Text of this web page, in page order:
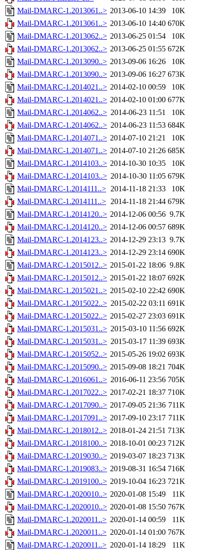
Mail-DMARC-1.2013061..> 2013-06-10 14:39
10K
Mail-DMARC-1.2013061..> 2013-06-10 14:40 670K
Mail-DMARC-1.2013062..> 2013-06-25 01:54
10K
Mail-DMARC-1.2013062..> 2013-06-25 01:55 672K
Mail-DMARC-1.2013090..> 2013-09-06 16:26
10K
Mail-DMARC-1.2013090..> 2013-09-06 16:27 673K
Mail-DMARC-1.2014021..> 2014-02-10 00:59
10K
Mail-DMARC-1.2014021..> 2014-02-10 01:00 677K
Mail-DMARC-1.2014062..> 2014-06-23 11:51
10K
Mail-DMARC-1.2014062..> 2014-06-23 11:53 684K
Mail-DMARC-1.2014071..> 2014-07-10 21:21
10K
Mail-DMARC-1.2014071..> 2014-07-10 21:26 685K
Mail-DMARC-1.2014103..> 2014-10-30 10:35
10K
Mail-DMARC-1.2014103..> 2014-10-30 11:05 679K
Mail-DMARC-1.2014111..> 2014-11-18 21:33
10K
Mail-DMARC-1.2014111..> 2014-11-18 21:44 679K
Mail-DMARC-1.2014120..> 2014-12-06 00:56 9.7K
Mail-DMARC-1.2014120..> 2014-12-06 00:57 689K
Mail-DMARC-1.2014123..> 2014-12-29 23:13 9.7K
Mail-DMARC-1.2014123..> 2014-12-29 23:14 690K
Mail-DMARC-1.2015012..> 2015-01-22 18:06 9.8K
Mail-DMARC-1.2015012..> 2015-01-22 18:07 692K
Mail-DMARC-1.2015021..> 2015-02-10 22:42 690K
Mail-DMARC-1.2015022..> 2015-02-22 03:11 691K
Mail-DMARC-1.2015022..> 2015-02-27 23:03 691K
Mail-DMARC-1.2015031..> 2015-03-10 11:56 692K
Mail-DMARC-1.2015031..> 2015-03-17 11:39 693K
Mail-DMARC-1.2015052..> 2015-05-26 19:02 693K
Mail-DMARC-1.2015090..> 2015-09-08 18:21 704K
Mail-DMARC-1.2016061..> 2016-06-11 23:56 705K
Mail-DMARC-1.2017022..> 2017-02-21 18:37 710K
Mail-DMARC-1.2017090..> 2017-09-05 21:36 711K
Mail-DMARC-1.2017091..> 2017-09-10 23:17 711K
Mail-DMARC-1.2018012..> 2018-01-24 21:51 713K
Mail-DMARC-1.2018100..> 2018-10-01 00:23 712K
Mail-DMARC-1.2019030..> 2019-03-07 18:23 713K
Mail-DMARC-1.2019083..> 2019-08-31 16:54 716K
Mail-DMARC-1.2019100..> 2019-10-04 16:23 721K
Mail-DMARC-1.2020010..> 2020-01-08 15:49
11K
Mail-DMARC-1.2020010..> 2020-01-08 15:50 767K
Mail-DMARC-1.2020011..> 2020-01-14 00:59
11K
Mail-DMARC-1.2020011..> 2020-01-14 01:00 767K
Mail-DMARC-1.2020011..> 2020-01-14 18:29
11K